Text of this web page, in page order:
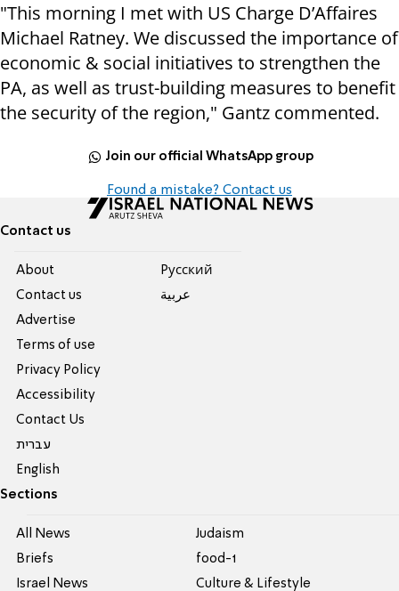
"This morning I met with US Charge D’Affaires
Michael Ratney. We discussed the importance of
economic & social initiatives to strengthen the
PA, as well as trust-building measures to benefit
the security of the region," Gantz commented.
Join our official WhatsApp group
Found a mistake? Contact us
Contact us
About
Contact us
Advertise
Terms of use
Privacy Policy
Accessibility
Contact Us
עברית
English
Pусский
عربية
Sections
All News
Briefs
Israel News
Judaism
food-1
Culture & Lifestyle